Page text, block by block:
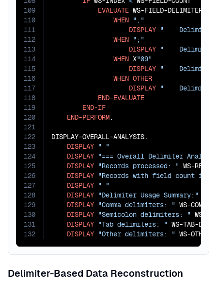
109
110
111
112
113
114
115
116
117
118
119
120
121
122
123
124
125
126
127
128
129
130
131
132
EVALUATE WS-FIELD-
WHEN ","
DISPLAY "    Delimiter:
WHEN ";"
DISPLAY "    Delimiter:
WHEN X"09"
DISPLAY "    Delimiter:
WHEN OTHER
DISPLAY "
END-EVALUATE
END-IF
END-PERFORM.
DISPLAY-OVERALL-ANALYSIS.
DISPLAY " "
DISPLAY "=== Overall Delimiter
DISPLAY "Records processed: " WS-
DISPLAY "Records with field count
DISPLAY " "
DISPLAY "Delimiter Usage Summary:"
DISPLAY "Comma delimiters: " WS-
DISPLAY "Semicolon delimiters: " WS-
DISPLAY "Tab delimiters: " WS-TAB-
DISPLAY "Other delimiters: " WS-
Delimiter-Based Data Reconstruction